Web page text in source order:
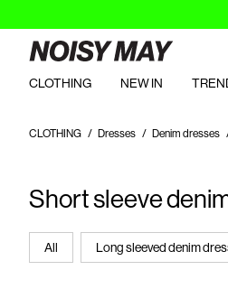
CLOTHING NEW IN
CLOTHING Dresses Denim dresses
Short sleeve
All Long sleeved denim